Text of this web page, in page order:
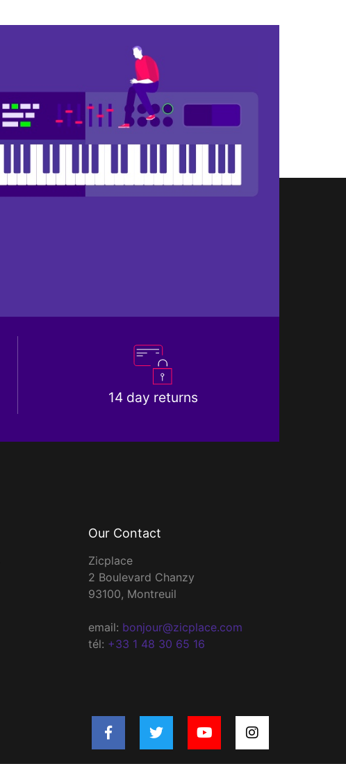
14 day returns
Our Contact
Zicplace
2 Boulevard Chanzy
93100, Montreuil
email: bonjour@zicplace.com
tél: +33 1 48 30 65 16